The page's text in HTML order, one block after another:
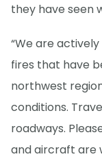
they have seen
“We are
fires that have
northwest
conditions.
roadways.
and aircraft are